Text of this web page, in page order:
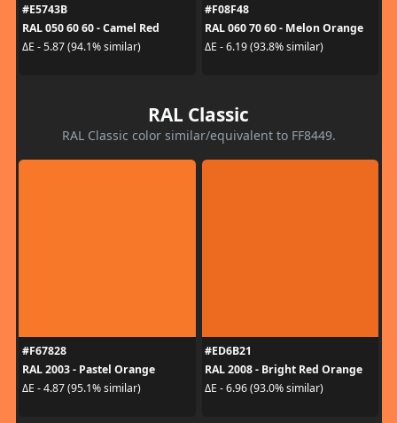
#E5743B
RAL 050 60 60 - Camel Red
ΔE - 5.87 (94.1% similar)
#F08F48
RAL 060 70 60 - Melon Orange
ΔE - 6.19 (93.8% similar)
RAL Classic
RAL Classic color similar/equivalent to FF8449.
#F67828
RAL 2003 - Pastel Orange
ΔE - 4.87 (95.1% similar)
#ED6B21
RAL 2008 - Bright Red Orange
ΔE - 6.96 (93.0% similar)